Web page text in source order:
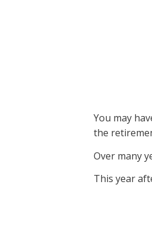
You may
the
Over many
This year